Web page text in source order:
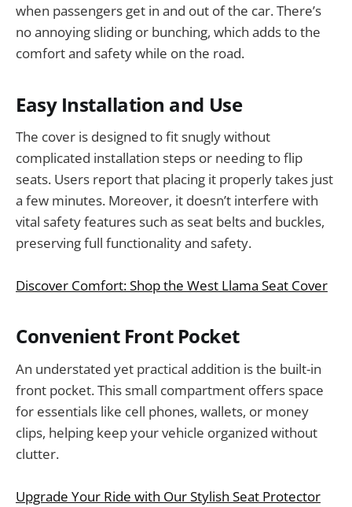
when passengers get in and out of the car. There’s
no annoying sliding or bunching, which adds to the
comfort and safety while on the road.
Easy Installation and Use
The cover is designed to fit snugly without
complicated installation steps or needing to flip
seats. Users report that placing it properly takes just
a few minutes. Moreover, it doesn’t interfere with
vital safety features such as seat belts and buckles,
preserving full functionality and safety.
Discover Comfort: Shop the West Llama Seat Cover
Convenient Front Pocket
An understated yet practical addition is the built-in
front pocket. This small compartment offers space
for essentials like cell phones, wallets, or money
clips, helping keep your vehicle organized without
clutter.
Upgrade Your Ride with Our Stylish Seat Protector